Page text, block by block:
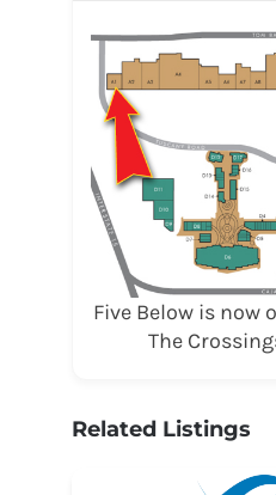
Five Below is now
The
Related Listings